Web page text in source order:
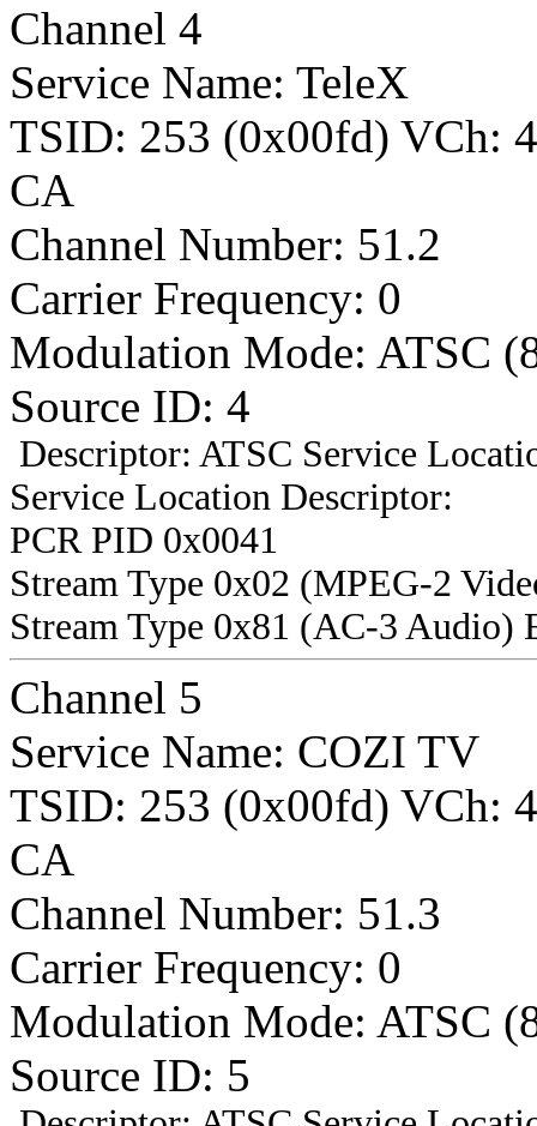
Channel 4
Service Name: TeleX
TSID: 253 (0x00fd) VCh:
CA
Channel Number: 51.2
Carrier Frequency: 0
Modulation Mode: ATSC
Source ID: 4
Descriptor: ATSC Service
Service Location Descriptor:
PCR PID 0x0041
Stream Type 0x02 (MPEG-2
Stream Type 0x81 (AC-3 Audio)
Channel 5
Service Name: COZI TV
TSID: 253 (0x00fd) VCh:
CA
Channel Number: 51.3
Carrier Frequency: 0
Modulation Mode: ATSC
Source ID: 5